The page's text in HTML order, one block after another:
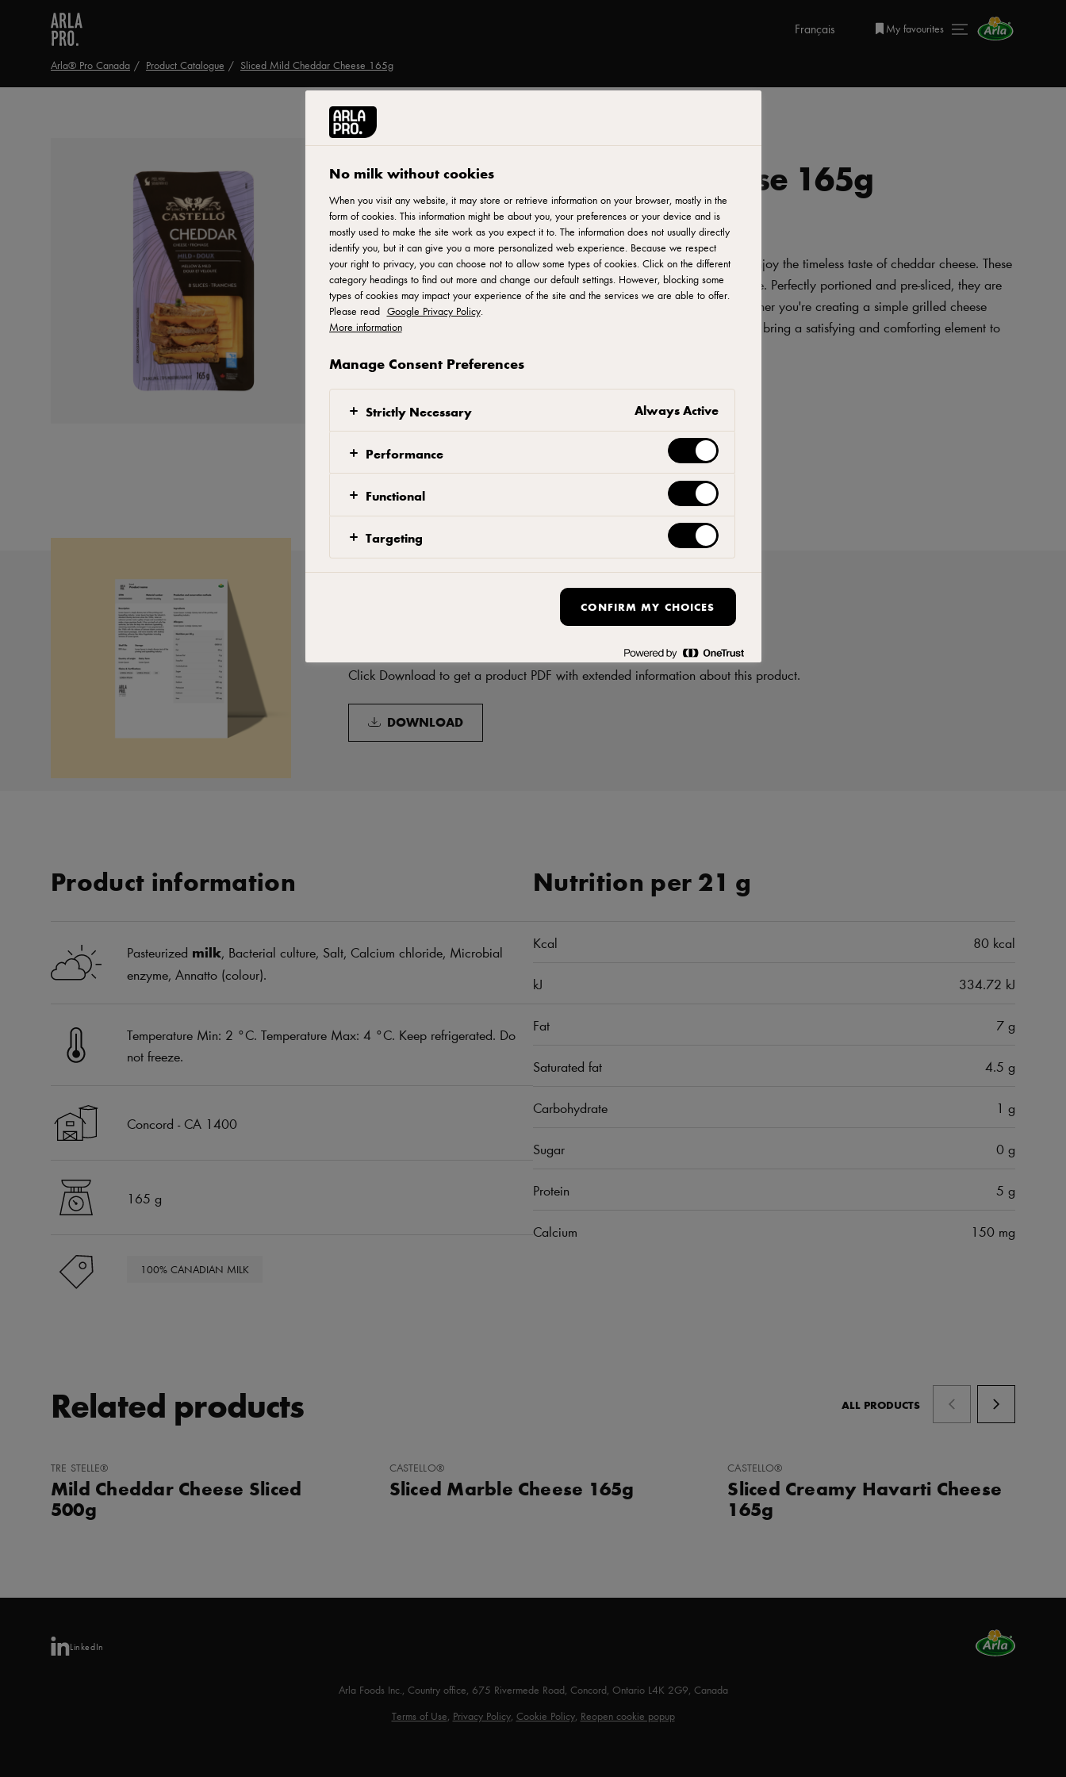
Français My favourites
Arla® Pro Canada Product Catalogue Sliced Mild Cheddar Cheese 165g
CASTELLO®
Sliced Mild Cheddar Cheese 165g
ID: 20262 12x165 g
Castello Mild Cheddar Slices are a delightful and convenient way to enjoy the timeless taste of cheddar cheese. These
slices offer a smooth and creamy texture with a mild, yet flavorful profile. Perfectly portioned and pre-sliced, they are
ready to be enjoyed in sandwiches, burgers, or as a quick snack. Whether you're creating a simple grilled cheese
sandwich or adding a cheesy layer to your favorite recipes, these slices bring a satisfying and comforting element to
Download product information
Click Download to get a product PDF with extended information about this product.
DOWNLOAD
Product information
Pasteurized milk, Bacterial culture, Salt, Calcium chloride, Microbial
enzyme, Annatto (colour).
Temperature Min: 2 °C. Temperature Max: 4 °C. Keep refrigerated. Do
not freeze.
Concord - CA 1400
165 g
100% CANADIAN MILK
Nutrition per 21 g
Kcal 80 kcal
kJ 334.72 kJ
Fat 7 g
Saturated fat 4.5 g
Carbohydrate 1 g
Sugar 0 g
Protein 5 g
Calcium 150 mg
Related products ALL PRODUCTS
ADD
FAVORITES
TRE STELLE®
Mild Cheddar Cheese Sliced
500g
ADD
FAVORITES
CASTELLO®
Sliced Marble Cheese 165g
ADD
FAVORITES
CASTELLO®
Sliced Creamy Havarti Cheese
165g
LinkedIn
Arla Foods Inc., Country office, 675 Rivermede Road, Concord, Ontario L4K 2G9, Canada
Terms of Use, Privacy Policy, Cookie Policy, Reopen cookie popup
No milk without cookies
When you visit any website, it may store or retrieve information on your browser, mostly in the
form of cookies. This information might be about you, your preferences or your device and is
mostly used to make the site work as you expect it to. The information does not usually directly
identify you, but it can give you a more personalized web experience. Because we respect
your right to privacy, you can choose not to allow some types of cookies. Click on the different
category headings to find out more and change our default settings. However, blocking some
types of cookies may impact your experience of the site and the services we are able to offer.
Please read Google Privacy Policy.
More information
Manage Consent Preferences
Strictly Necessary Always Active
Performance
Functional
Targeting
CONFIRM MY CHOICES